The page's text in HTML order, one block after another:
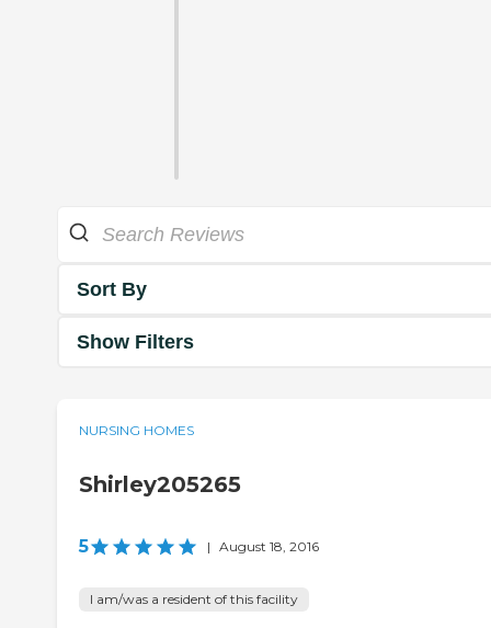
Sort By
Show Filters
NURSING HOMES
Shirley205265
5 | August 18, 2016
I am/was a resident of this facility